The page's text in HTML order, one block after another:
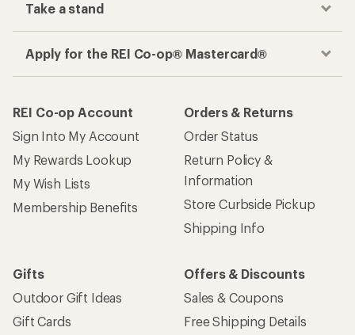
Take a stand
Apply for the REI Co-op® Mastercard®
REI Co-op Account
Sign Into My Account
My Rewards Lookup
My Wish Lists
Membership Benefits
Orders & Returns
Order Status
Return Policy &
Information
Store Curbside Pickup
Shipping Info
Gifts
Outdoor Gift Ideas
Gift Cards
Offers & Discounts
Sales & Coupons
Free Shipping Details